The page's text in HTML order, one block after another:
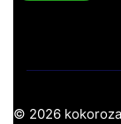
© 2026